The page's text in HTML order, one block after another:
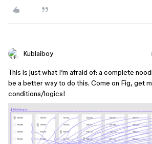
Kublaiboy
This is just what I’m afraid of: a complete
be a better way to do this. Come on Fig, get
conditions/logics!